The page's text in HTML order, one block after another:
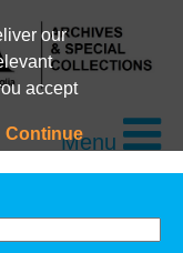
our
accept
ContinueMenu